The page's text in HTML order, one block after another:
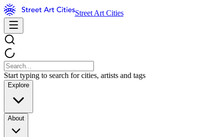
Street Art Cities
Start typing to search for cities, artists and tags
Explore
About